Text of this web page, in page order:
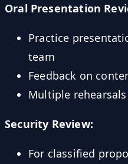
Oral Presentation
Practice
team
Feedback on
Multiple
Security Review:
For classified